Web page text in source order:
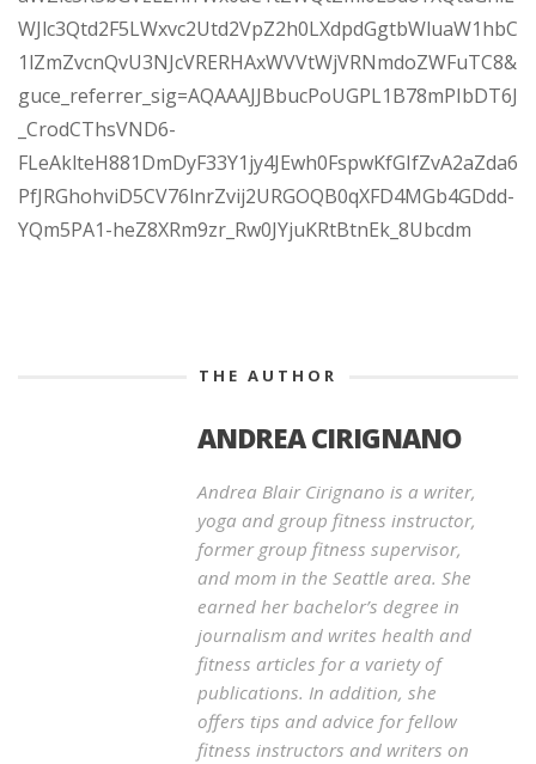
WJlc3Qtd2F5LWxvc2Utd2VpZ2h0LXdpdGgtbWluaW1hbC
1lZmZvcnQvU3NJcVRERHAxWVVtWjVRNmdoZWFuTC8&
guce_referrer_sig=AQAAAJJBbucPoUGPL1B78mPIbDT6J
_CrodCThsVND6-
FLeAklteH881DmDyF33Y1jy4JEwh0FspwKfGIfZvA2aZda6
PfJRGhohviD5CV76lnrZvij2URGOQB0qXFD4MGb4GDdd-
YQm5PA1-heZ8XRm9zr_Rw0JYjuKRtBtnEk_8Ubcdm
THE AUTHOR
ANDREA CIRIGNANO
Andrea Blair Cirignano is a writer,
yoga and group fitness instructor,
former group fitness supervisor,
and mom in the Seattle area. She
earned her bachelor’s degree in
journalism and writes health and
fitness articles for a variety of
publications. In addition, she
offers tips and advice for fellow
fitness instructors and writers on